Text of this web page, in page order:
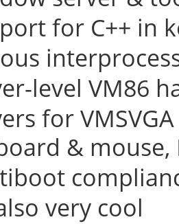
for C++ in
level VM86
for
& mouse,
very cool